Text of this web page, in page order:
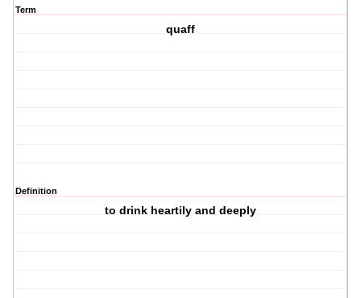
Term
quaff
Definition
to drink heartily and deeply